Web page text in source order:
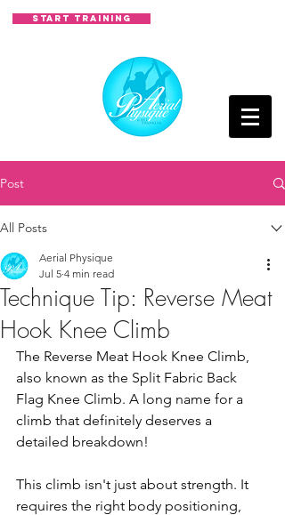
START TRAINING
Post
All Posts
Technique Tip: Reverse Meat
Hook Knee Climb
Aerial Physique
Jul 5 4 min read
The Reverse Meat Hook Knee Climb,
also known as the Split Fabric Back
Flag Knee Climb. A long name for a
climb that definitely deserves a
detailed breakdown!
This climb isn't just about strength. It
requires the right body positioning,